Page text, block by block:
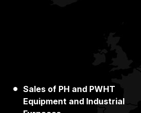
Sales of PH and PWHT
Equipment and Industrial
Singapore Indonesia